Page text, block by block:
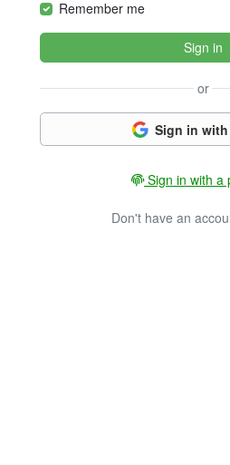
Remember me
Sign in
or
Sign in
Sign in with a
Don't have an